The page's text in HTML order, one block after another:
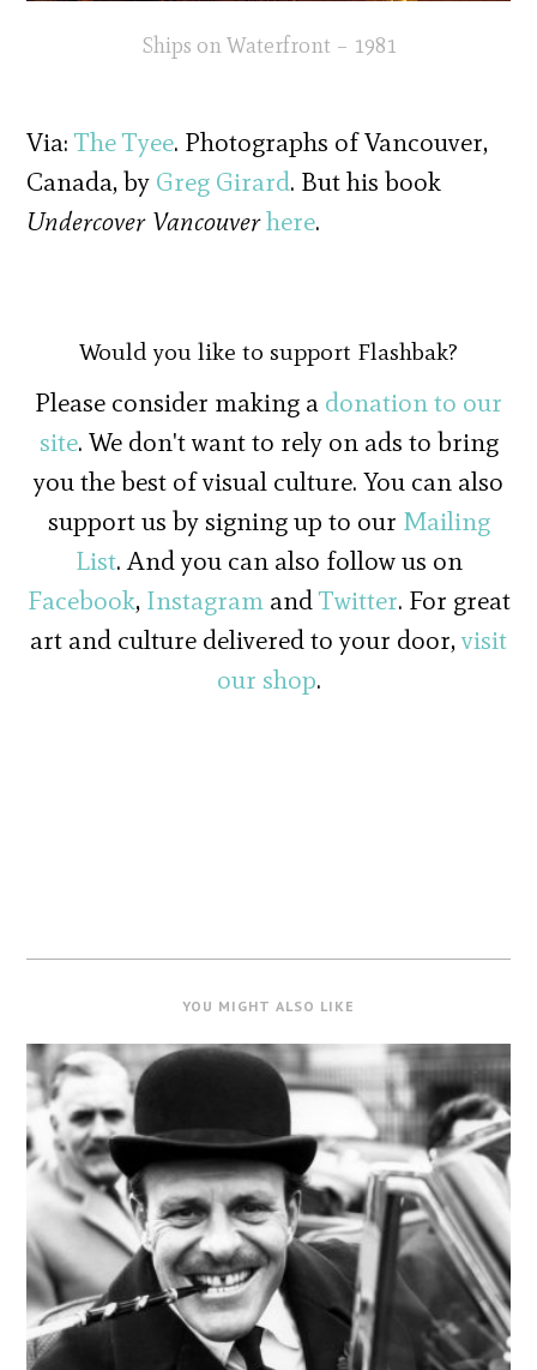
Ships on Waterfront – 1981
Via:The Tyee. Photographs of Vancouver,
Canada, by Greg Girard. But his book
Undercover Vancouverhere.
Would you like to support Flashbak?
Please consider making a donation to our
site. We don't want to rely on ads to bring
you the best of visual culture. You can also
support us by signing up to our Mailing
List. And you can also follow us on
Facebook, InstagramandTwitter. For great
art and culture delivered to your door,visit
our shop.
YOU MIGHT ALSO LIKE